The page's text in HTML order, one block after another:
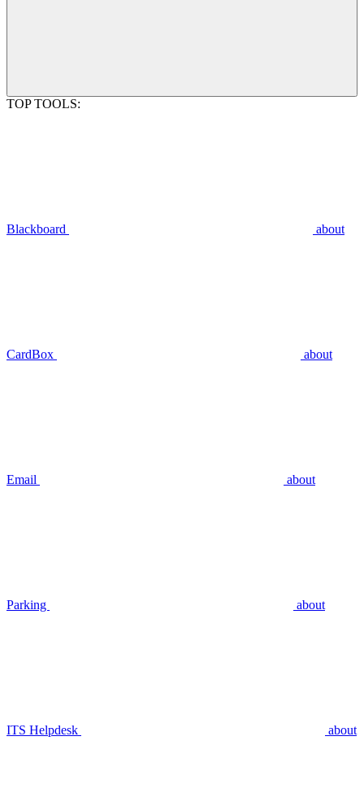
TOP TOOLS:
Blackboard about
CardBox about
Email about
Parking about
ITS Helpdesk about